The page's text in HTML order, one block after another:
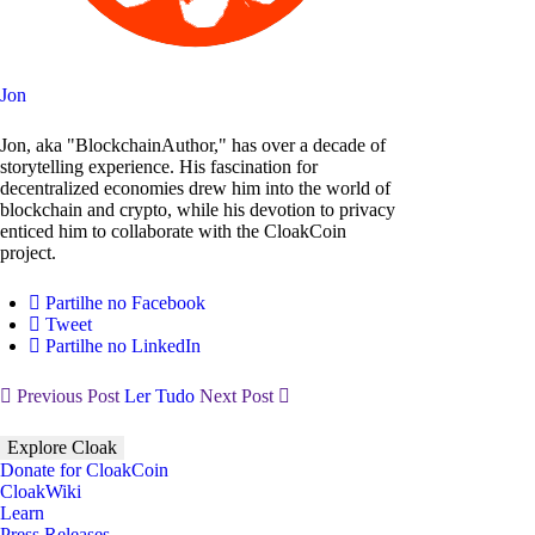
Jon
Jon, aka "BlockchainAuthor," has over a decade of
storytelling experience. His fascination for
decentralized economies drew him into the world of
blockchain and crypto, while his devotion to privacy
enticed him to collaborate with the CloakCoin
project.
Partilhe no Facebook
Tweet
Partilhe no LinkedIn
Previous Post Ler Tudo Next Post
Explore Cloak
Donate for CloakCoin
CloakWiki
Learn